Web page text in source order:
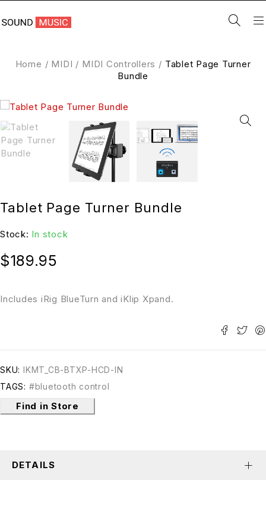
Home / MIDI / MIDI Controllers / Tablet Page Turner
Bundle
Tablet Page Turner Bundle
Stock: In stock
Includes iRig BlueTurn and iKlip Xpand.
$189.95
SKU: IKMT_CB-BTXP-HCD-IN
TAGS: #bluetooth control
Find in Store
DETAILS